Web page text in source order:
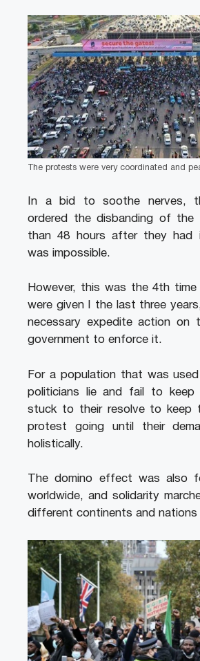
The protests were very coordinated and
In a bid to soothe nerves,
ordered the disbanding of the
than 48 hours after they had
was impossible.
However, this was the 4th time
were given I the last three
necessary expedite action
government to enforce it.
For a population that was
politicians lie and fail to keep
stuck to their resolve to keep
protest going until their
holistically.
The domino effect was also
worldwide, and solidarity
different continents and